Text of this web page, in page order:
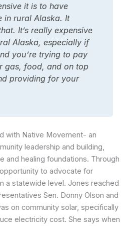
it is to have
in rural Alaska. It
It’s really expensive
Alaska, especially if
you’re trying to pay
gas, food, and on top
providing for your
with Native Movement- an
leadership and building,
and healing foundations. Through
to advocate for
a statewide level. Jones reached
Sen. Donny Olson and
on community solar, specifically
electricity cost. She says when